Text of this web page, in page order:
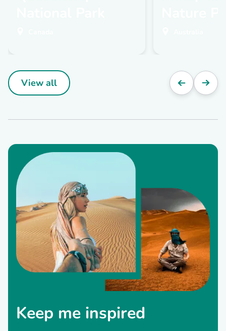
View all
Keep me inspired